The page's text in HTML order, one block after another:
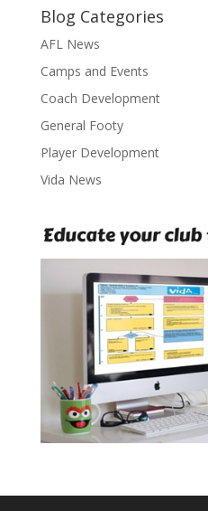
Blog Categories
AFL News
Camps and Events
Coach Development
General Footy
Player Development
Vida News